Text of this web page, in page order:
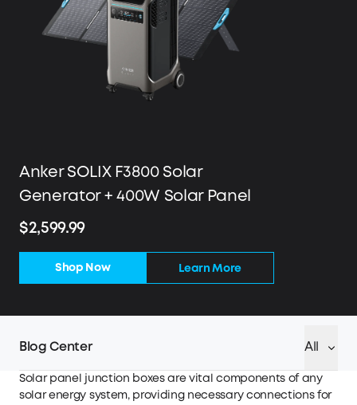
Anker SOLIX F3800 Solar
Generator + 400W Solar Panel
$2,599.99
Shop Now Learn More
Blog Center All
Solar panel junction boxes are vital components of any
solar energy system, providing necessary connections for